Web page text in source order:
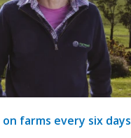
farms every six days